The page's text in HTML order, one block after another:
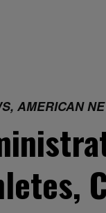
AMERICAN